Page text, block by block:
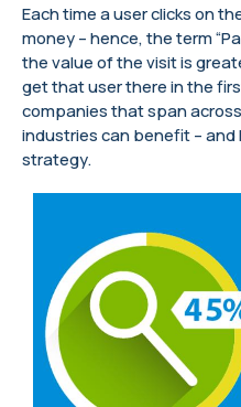
Each time a user clicks on
money – hence, the term
the value of the visit is
get that user there in the
companies that span
industries can benefit –
strategy.